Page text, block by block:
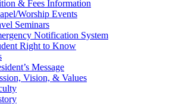
& Fees Information
Worship Events
Seminars
Notification System
Right to Know
Message
Vision, & Values